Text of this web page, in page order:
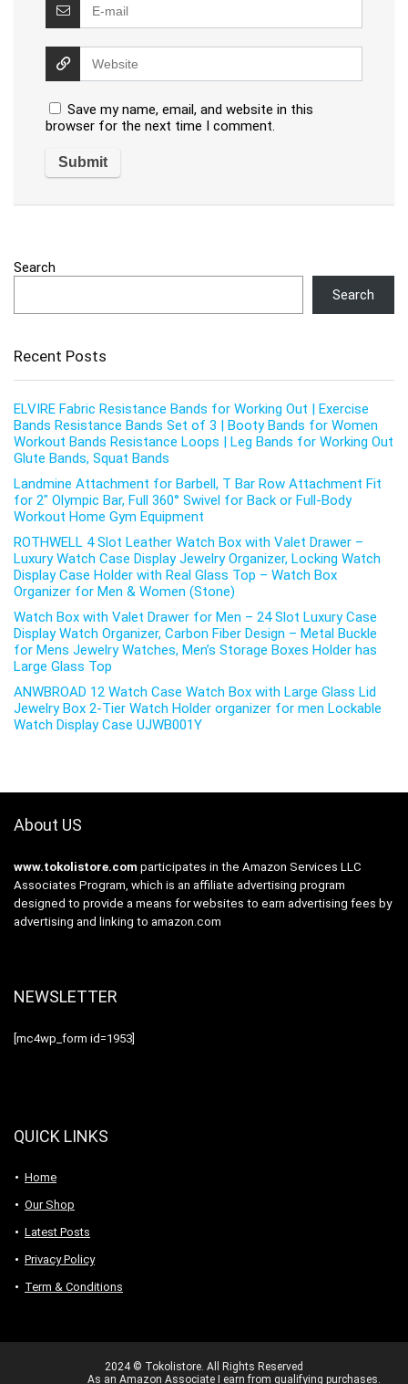
Save my name, email, and website in this
browser for the next time I comment.
Search
Search
Recent Posts
ELVIRE Fabric Resistance Bands for Working Out | Exercise
Bands Resistance Bands Set of 3 | Booty Bands for Women
Workout Bands Resistance Loops | Leg Bands for Working Out
Glute Bands, Squat Bands
Landmine Attachment for Barbell, T Bar Row Attachment Fit
for 2″ Olympic Bar, Full 360° Swivel for Back or Full-Body
Workout Home Gym Equipment
ROTHWELL 4 Slot Leather Watch Box with Valet Drawer –
Luxury Watch Case Display Jewelry Organizer, Locking Watch
Display Case Holder with Real Glass Top – Watch Box
Organizer for Men & Women (Stone)
Watch Box with Valet Drawer for Men – 24 Slot Luxury Case
Display Watch Organizer, Carbon Fiber Design – Metal Buckle
for Mens Jewelry Watches, Men’s Storage Boxes Holder has
Large Glass Top
ANWBROAD 12 Watch Case Watch Box with Large Glass Lid
Jewelry Box 2-Tier Watch Holder organizer for men Lockable
Watch Display Case UJWB001Y
About US
www.tokolistore.com participates in the Amazon Services LLC
Associates Program, which is an affiliate advertising program
designed to provide a means for websites to earn advertising fees by
advertising and linking to amazon.com
NEWSLETTER
[mc4wp_form id=1953]
QUICK LINKS
Home
Our Shop
Latest Posts
Privacy Policy
Term & Conditions
2024 © Tokolistore. All Rights Reserved
As an Amazon Associate I earn from qualifying purchases.